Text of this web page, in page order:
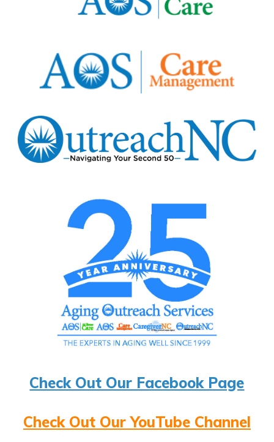
Check Out Our Facebook Page
Check Out Our YouTube Channel